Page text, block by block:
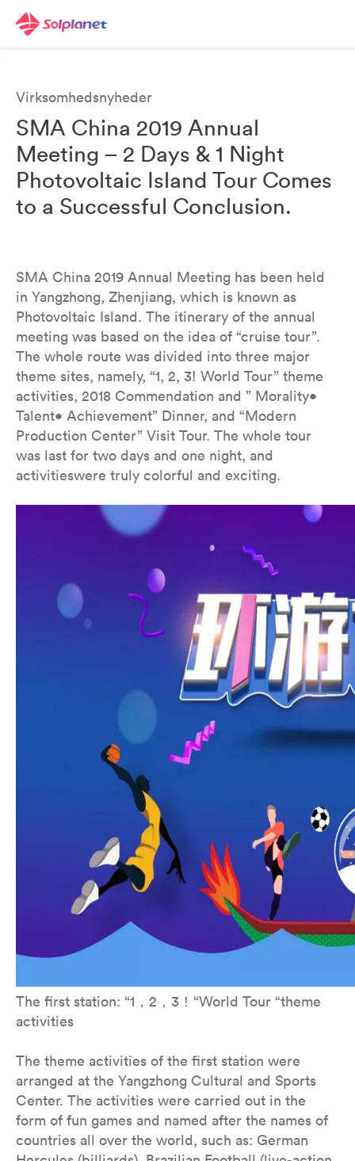
Virksomhedsnyheder
SMA China 2019 Annual
Meeting – 2 Days & 1 Night
Photovoltaic Island Tour Comes
to a Successful Conclusion.
SMA China 2019 Annual Meeting has been held
in Yangzhong, Zhenjiang, which is known as
Photovoltaic Island. The itinerary of the annual
meeting was based on the idea of “cruise tour”.
The whole route was divided into three major
theme sites, namely, “1, 2, 3! World Tour” theme
activities, 2018 Commendation and ” Morality•
Talent• Achievement” Dinner, and “Modern
Production Center” Visit Tour. The whole tour
was last for two days and one night, and
activitieswere truly colorful and exciting.
The first station: “1，2，3！“World Tour “theme
activities
The theme activities of the first station were
arranged at the Yangzhong Cultural and Sports
Center. The activities were carried out in the
form of fun games and named after the names of
countries all over the world, such as: German